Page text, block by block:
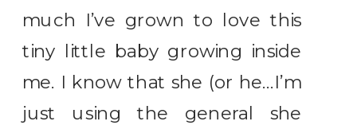
much I’ve grown to love this
tiny little baby growing inside
me. I know that she (or he…I’m
just using the general she